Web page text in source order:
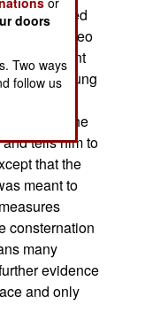
had scored
a video
settlement
several young
puts a
it at the
tells him to
that the
meant to
consternation
many
evidence
and only
doors
Two ways
follow us